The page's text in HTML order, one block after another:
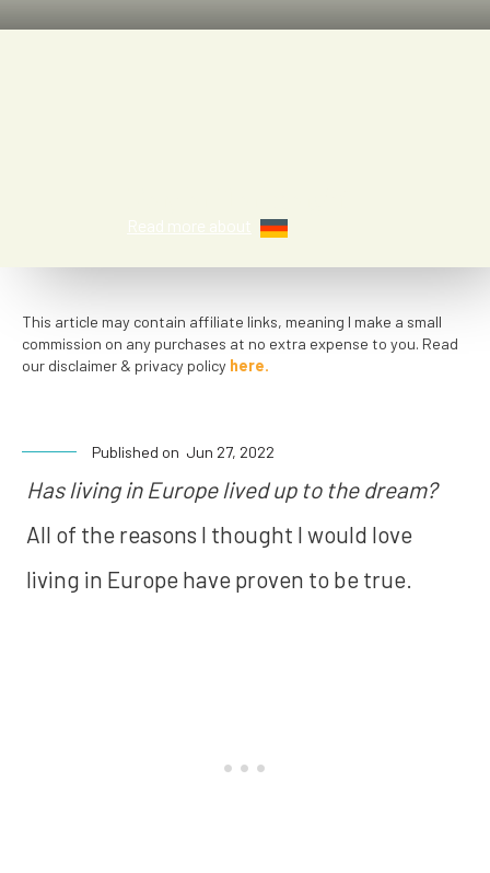
Read more about
This article may contain affiliate links, meaning I make a small
commission on any purchases at no extra expense to you. Read
our disclaimer & privacy policy here.
Published on Jun 27, 2022
Has living in Europe lived up to the dream?
All of the reasons I thought I would love
living in Europe have proven to be true.